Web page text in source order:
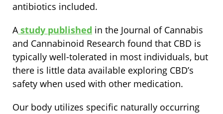
antibiotics included.
Astudy published in the Journal of Cannabis
and Cannabinoid Research found that CBD is
typically well-tolerated in most individuals, but
there is little data available exploring CBD’s
safety when used with other medication.
Our body utilizes specific naturally occurring